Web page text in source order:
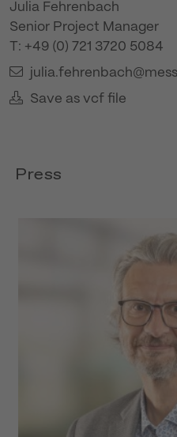
Julia Fehrenbach
Senior Project Manager
T: +49 (0) 721 3720 5084
Save as vcf file
Press